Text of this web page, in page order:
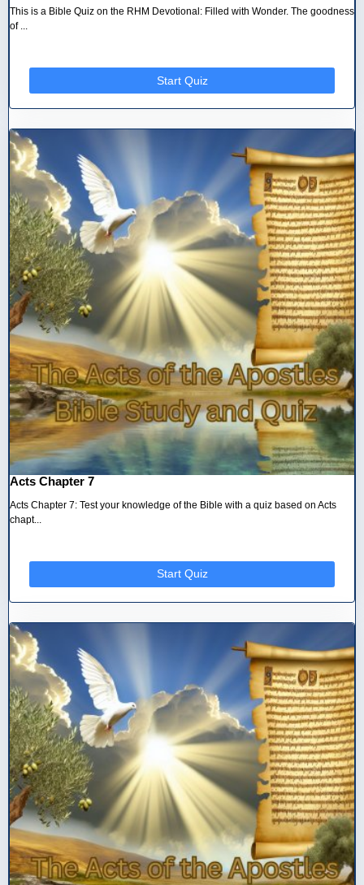
This is a Bible Quiz on the RHM Devotional: Filled with Wonder. The goodness
of ...
Start Quiz
Acts Chapter 7
Acts Chapter 7: Test your knowledge of the Bible with a quiz based on Acts
chapt...
Start Quiz